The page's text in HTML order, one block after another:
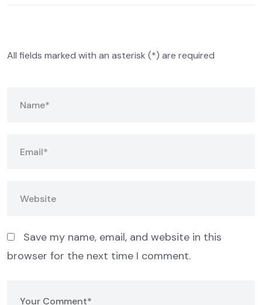
All fields marked with an asterisk (*) are required
Save my name, email, and website in this
browser for the next time I comment.